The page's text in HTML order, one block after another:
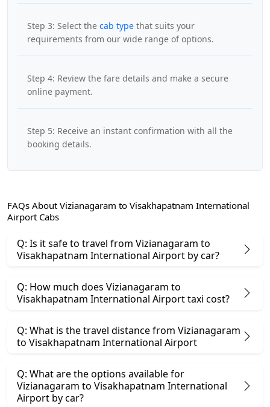
Step 3: Select the cab type that suits your
requirements from our wide range of options.
Step 4: Review the fare details and make a secure
online payment.
Step 5: Receive an instant confirmation with all the
booking details.
FAQs About Vizianagaram to Visakhapatnam International
Airport Cabs
Q: Is it safe to travel from Vizianagaram to
Visakhapatnam International Airport by car?
Q: How much does Vizianagaram to
Visakhapatnam International Airport taxi cost?
Q: What is the travel distance from Vizianagaram
to Visakhapatnam International Airport
Q: What are the options available for
Vizianagaram to Visakhapatnam International
Airport by car?